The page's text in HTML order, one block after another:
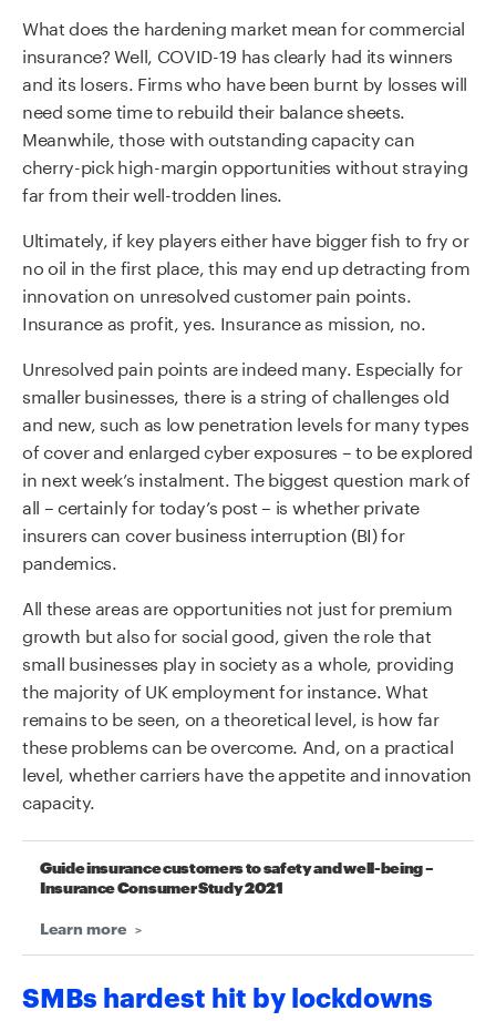
What does the hardening market mean for commercial
insurance? Well, COVID-19 has clearly had its winners
and its losers. Firms who have been burnt by losses will
need some time to rebuild their balance sheets.
Meanwhile, those with outstanding capacity can
cherry-pick high-margin opportunities without straying
far from their well-trodden lines.
Ultimately, if key players either have bigger fish to fry or
no oil in the first place, this may end up detracting from
innovation on unresolved customer pain points.
Insurance as profit, yes. Insurance as mission, no.
Unresolved pain points are indeed many. Especially for
smaller businesses, there is a string of challenges old
and new, such as low penetration levels for many types
of cover and enlarged cyber exposures – to be explored
in next week’s instalment. The biggest question mark of
all – certainly for today’s post – is whether private
insurers can cover business interruption (BI) for
pandemics.
All these areas are opportunities not just for premium
growth but also for social good, given the role that
small businesses play in society as a whole, providing
the majority of UK employment for instance. What
remains to be seen, on a theoretical level, is how far
these problems can be overcome. And, on a practical
level, whether carriers have the appetite and innovation
capacity.
Guide insurance customers to safety and well-being –
Insurance Consumer Study 2021
Learn more
SMBs hardest hit by lockdowns